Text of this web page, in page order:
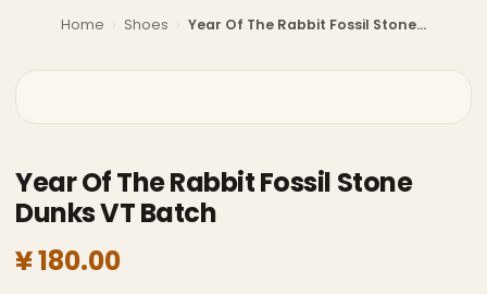
Home › Shoes › Year Of The Rabbit Fossil Stone Dunks VT Batch
Year Of The Rabbit Fossil Stone
Dunks VT Batch
¥ 180.00